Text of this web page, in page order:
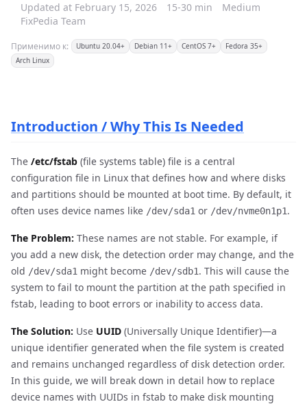
Updated at February 15, 2026 15-30 min
Medium
FixPedia Team
Применимо к: Ubuntu 20.04+ Debian 11+ CentOS 7+
Fedora 35+
Arch Linux
Introduction / Why This Is Needed
The /etc/fstab (file systems table) file is a central
configuration file in Linux that defines how and where disks
and partitions should be mounted at boot time. By default, it
often uses device names like /dev/sda1 or /dev/nvme0n1p1.
The Problem: These names are not stable. For example, if
you add a new disk, the detection order may change, and the
old /dev/sda1 might become /dev/sdb1. This will cause the
system to fail to mount the partition at the path specified in
fstab, leading to boot errors or inability to access data.
The Solution: Use UUID (Universally Unique Identifier)—a
unique identifier generated when the file system is created
and remains unchanged regardless of disk detection order.
In this guide, we will break down in detail how to replace
device names with UUIDs in fstab to make disk mounting